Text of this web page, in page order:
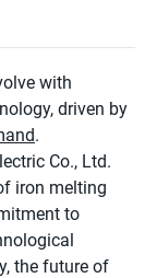
with
driven by
.
Co., Ltd.
iron melting
to
the future of